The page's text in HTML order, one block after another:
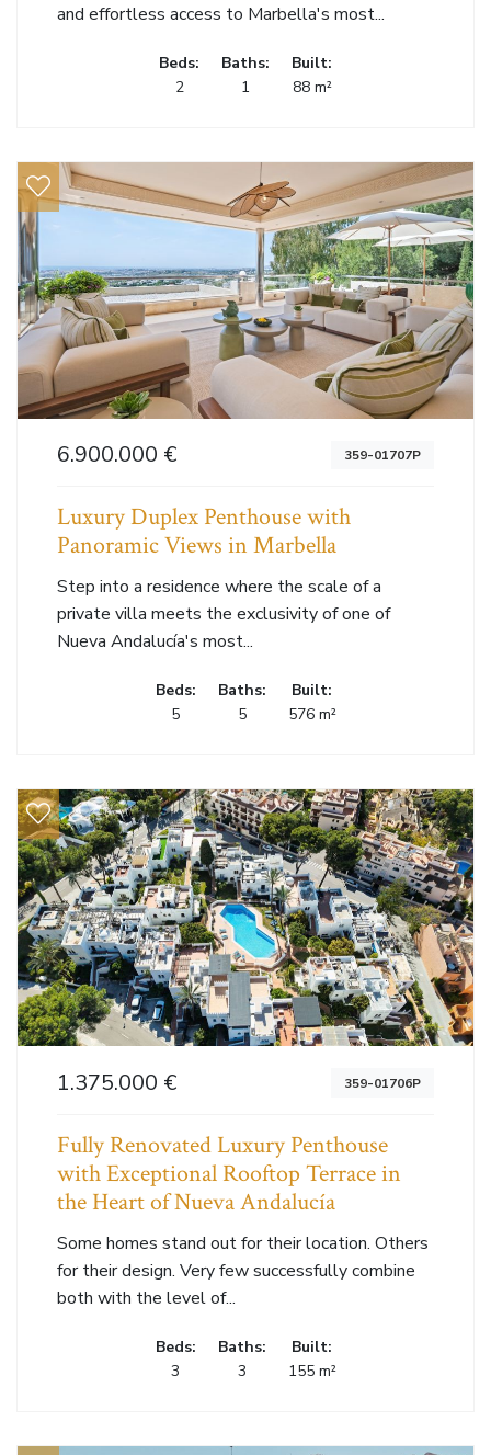
and effortless access to Marbella's most...
Beds:
2
Baths:
1
Built:
88 m²
6.900.000 € 359-01707P
Luxury Duplex Penthouse with
Panoramic Views in Marbella
Step into a residence where the scale of a
private villa meets the exclusivity of one of
Nueva Andalucía's most...
Beds:
5
Baths:
5
Built:
576 m²
1.375.000 € 359-01706P
Fully Renovated Luxury Penthouse
with Exceptional Rooftop Terrace in
the Heart of Nueva Andalucía
Some homes stand out for their location. Others
for their design. Very few successfully combine
both with the level of...
Beds:
3
Baths:
3
Built:
155 m²